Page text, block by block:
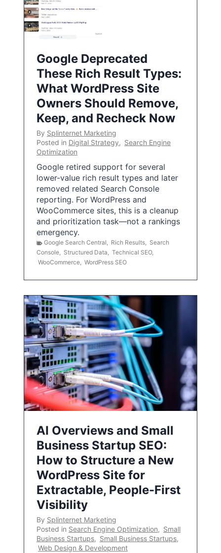
Google Deprecated
These Rich Result Types:
What WordPress Site
Owners Should Remove,
Keep, and Recheck Now
By Splinternet Marketing
Posted in Digital Strategy, Search Engine
Optimization
Google retired support for several
lower-value rich result types and later
removed related Search Console
reporting. For WordPress and
WooCommerce sites, this is a cleanup
and prioritization task—not a rankings
emergency.
Google Search Central, Rich Results, Search
Console, Structured Data, Technical SEO,
WooCommerce, WordPress SEO
AI Overviews and Small
Business Startup SEO:
How to Structure a New
WordPress Site for
Extractable, People-First
Visibility
By Splinternet Marketing
Posted in Search Engine Optimization, Small
Business Startups, Small Business Startups,
Web Design & Development